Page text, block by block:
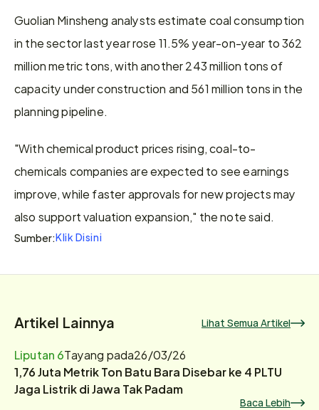
Guolian Minsheng analysts estimate coal consumption
in the sector last year rose 11.5% year-on-year to 362
million metric tons, with another 243 million tons of
capacity under construction ⁠and 561 ​million tons in the
planning pipeline.
"With chemical product prices rising, coal-to-
chemicals companies ​are expected to see earnings
improve, while faster approvals for new projects may
also support valuation expansion," the note said.
Sumber:Klik Disini
Artikel Lainnya Lihat Semua Artikel
Liputan 6Tayang pada26/03/26
1,76 Juta Metrik Ton Batu Bara Disebar ke 4 PLTU
Jaga Listrik di Jawa Tak Padam
Baca Lebih